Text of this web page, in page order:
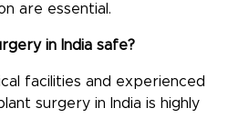
are essential.
in India safe?
facilities and experienced
surgery in India is highly